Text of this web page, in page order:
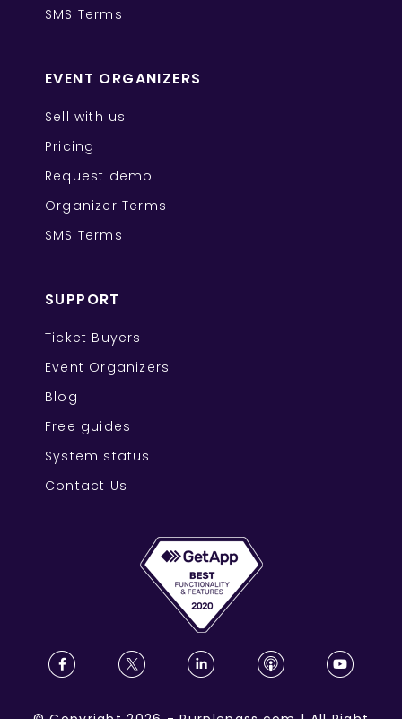
SMS Terms
EVENT ORGANIZERS
Sell with us
Pricing
Request demo
Organizer Terms
SMS Terms
SUPPORT
Ticket Buyers
Event Organizers
Blog
Free guides
System status
Contact Us